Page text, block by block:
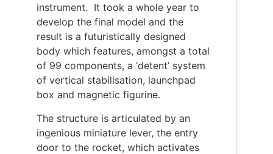
instrument. It took a whole year to
develop the final model and the
result is a futuristically designed
body which features, amongst a total
of 99 components, a ‘detent’ system
of vertical stabilisation, launchpad
box and magnetic figurine.
The structure is articulated by an
ingenious miniature lever, the entry
door to the rocket, which activates